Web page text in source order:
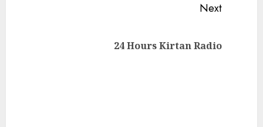
Next
24 Hours Kirtan Radio